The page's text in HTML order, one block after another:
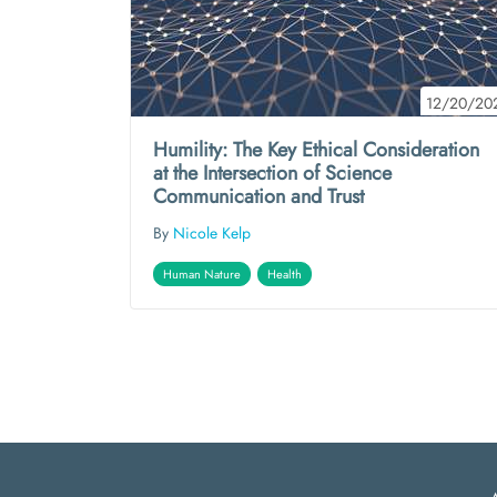
12/20/
Humility: The Key Ethical Consideration
at the Intersection of Science
Communication and Trust
By Nicole Kelp
Human Nature Health